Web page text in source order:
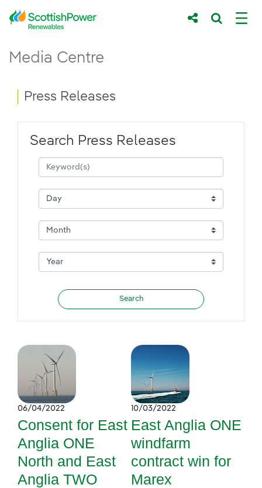
Skip to Main Content
Main content area
Media Centre
Breadcrumb navigation
Press Releases
Search Press Releases
06/04/2022
Consent for East
Anglia ONE
North and East
Anglia TWO
10/03/2022
East Anglia ONE
windfarm
contract win for
Marex